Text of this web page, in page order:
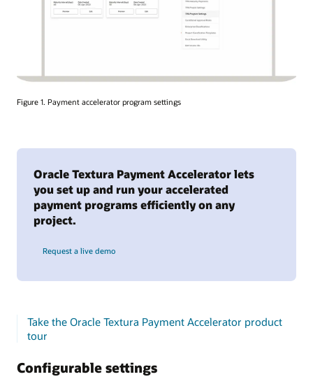
Figure 1. Payment accelerator program settings
Oracle Textura Payment Accelerator lets
you set up and run your accelerated
payment programs efficiently on any
project.
Request a live demo
Take the Oracle Textura Payment Accelerator product
tour
Configurable settings